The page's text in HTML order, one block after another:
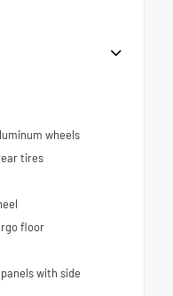
wheels
tires
floor
with side